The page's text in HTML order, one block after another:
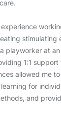
stimulating
playworker at
1:1
allowed me
for
and